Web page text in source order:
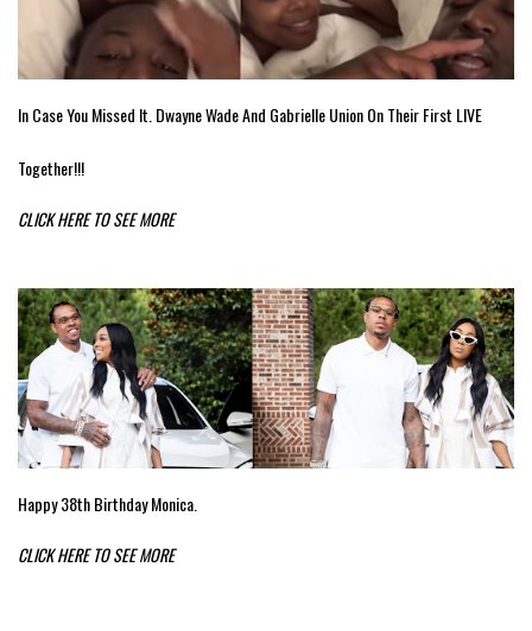
In Case You Missed It. Dwayne Wade And Gabrielle Union On Their First LIVE
Together!!!
CLICK HERE TO SEE MORE
Happy 38th Birthday Monica.
CLICK HERE TO SEE MORE